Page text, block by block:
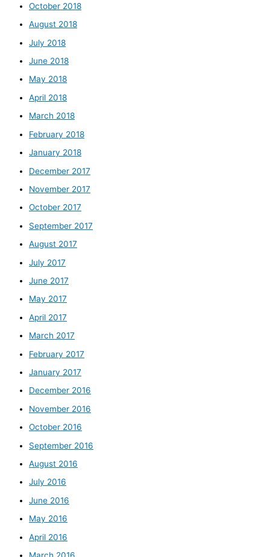
October 2018
August 2018
July 2018
June 2018
May 2018
April 2018
March 2018
February 2018
January 2018
December 2017
November 2017
October 2017
September 2017
August 2017
July 2017
June 2017
May 2017
April 2017
March 2017
February 2017
January 2017
December 2016
November 2016
October 2016
September 2016
August 2016
July 2016
June 2016
May 2016
April 2016